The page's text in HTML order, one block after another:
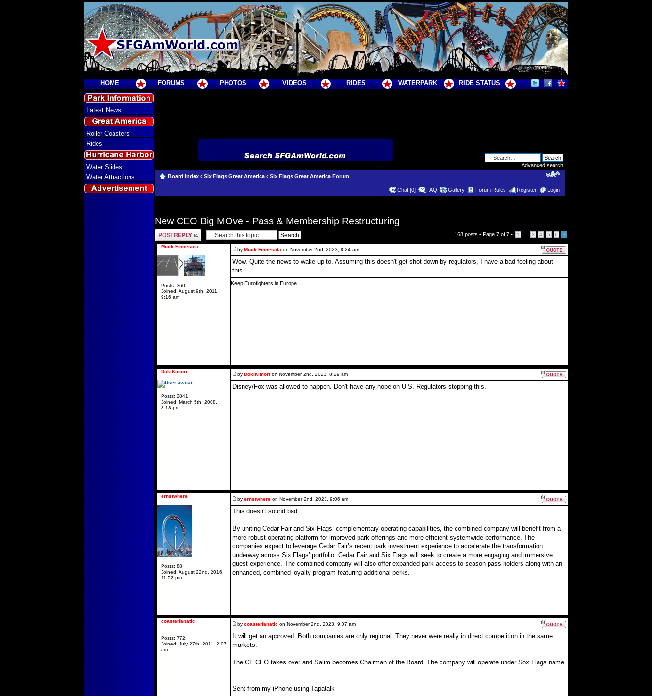
HOME FORUMS PHOTOS VIDEOS RIDES WATERPARK RIDE STATUS
Latest News
Roller Coasters
Rides
Water Slides
Water Attractions
Advanced search
Board index ‹ Six Flags Great America ‹ Six Flags Great America Forum
Chat [0] FAQ Gallery Forum Rules Register Login
New CEO Big MOve - Pass & Membership Restructuring
Post a reply 168 posts • Page 7of 7• 1 3 4 5 6 7
by Muck Finnesota on November 2nd, 2023, 8:24 am
Wow. Quite the news to wake up to. Assuming this doesn't get shot down by regulators, I have a bad feeling about
this.
Keep Eurofighters in Europe
Muck Finnesota
Posts: 360
Joined: August 9th, 2011,
9:16 am
by DokiKimori on November 2nd, 2023, 8:29 am
Disney/Fox was allowed to happen. Don't have any hope on U.S. Regulators stopping this.
DokiKimori
Posts: 2841
Joined: March 5th, 2008,
3:13 pm
by ernstwhereon November 2nd, 2023, 9:06 am
This doesn't sound bad...
By uniting Cedar Fair and Six Flags’ complementary operating capabilities, the combined company will benefit from a
more robust operating platform for improved park offerings and more efficient systemwide performance. The
companies expect to leverage Cedar Fair’s recent park investment experience to accelerate the transformation
underway across Six Flags’ portfolio. Cedar Fair and Six Flags will seek to create a more engaging and immersive
guest experience. The combined company will also offer expanded park access to season pass holders along with an
enhanced, combined loyalty program featuring additional perks.
ernstwhere
Posts: 88
Joined: August 22nd, 2016,
11:52 pm
by coasterfanatic on November 2nd, 2023, 9:07 am
It will get an approved. Both companies are only regional. They never were really in direct competition in the same
markets.
The CF CEO takes over and Salim becomes Chairman of the Board! The company will operate under Sox Flags name.
Sent from my iPhone using Tapatalk
coasterfanatic
Posts: 772
Joined: July 27th, 2011, 2:07
am